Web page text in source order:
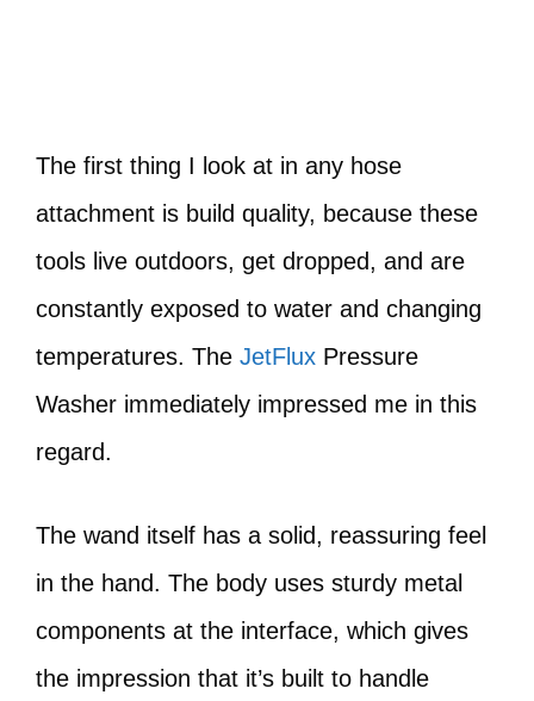
The first thing I look at in any hose
attachment is build quality, because these
tools live outdoors, get dropped, and are
constantly exposed to water and changing
temperatures. The JetFlux Pressure
Washer immediately impressed me in this
regard.
The wand itself has a solid, reassuring feel
in the hand. The body uses sturdy metal
components at the interface, which gives
the impression that it’s built to handle